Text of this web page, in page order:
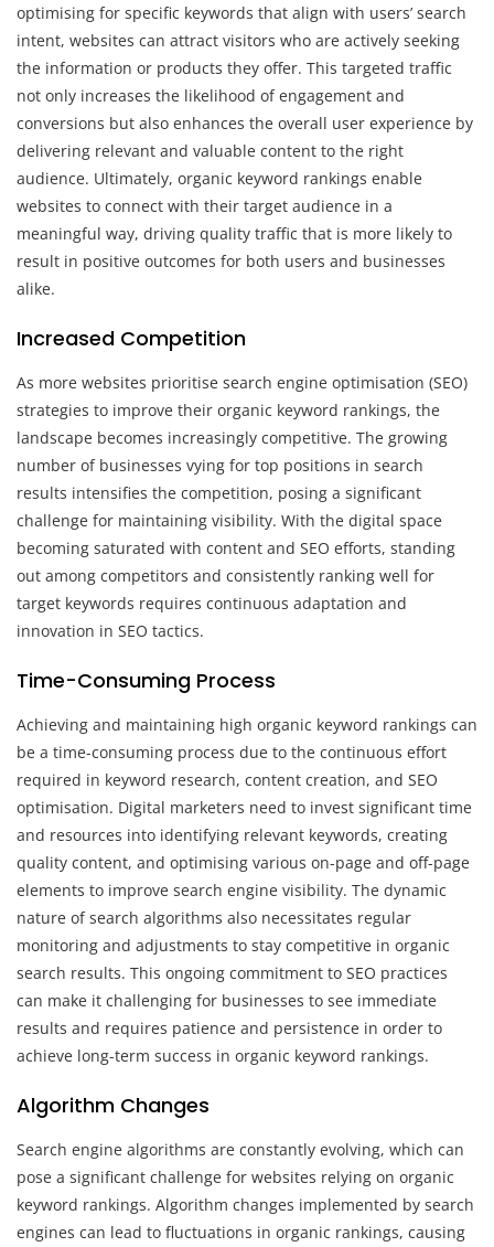
optimising for specific keywords that align with users’ search
intent, websites can attract visitors who are actively seeking
the information or products they offer. This targeted traffic
not only increases the likelihood of engagement and
conversions but also enhances the overall user experience by
delivering relevant and valuable content to the right
audience. Ultimately, organic keyword rankings enable
websites to connect with their target audience in a
meaningful way, driving quality traffic that is more likely to
result in positive outcomes for both users and businesses
alike.
Increased Competition
As more websites prioritise search engine optimisation (SEO)
strategies to improve their organic keyword rankings, the
landscape becomes increasingly competitive. The growing
number of businesses vying for top positions in search
results intensifies the competition, posing a significant
challenge for maintaining visibility. With the digital space
becoming saturated with content and SEO efforts, standing
out among competitors and consistently ranking well for
target keywords requires continuous adaptation and
innovation in SEO tactics.
Time-Consuming Process
Achieving and maintaining high organic keyword rankings can
be a time-consuming process due to the continuous effort
required in keyword research, content creation, and SEO
optimisation. Digital marketers need to invest significant time
and resources into identifying relevant keywords, creating
quality content, and optimising various on-page and off-page
elements to improve search engine visibility. The dynamic
nature of search algorithms also necessitates regular
monitoring and adjustments to stay competitive in organic
search results. This ongoing commitment to SEO practices
can make it challenging for businesses to see immediate
results and requires patience and persistence in order to
achieve long-term success in organic keyword rankings.
Algorithm Changes
Search engine algorithms are constantly evolving, which can
pose a significant challenge for websites relying on organic
keyword rankings. Algorithm changes implemented by search
engines can lead to fluctuations in organic rankings, causing